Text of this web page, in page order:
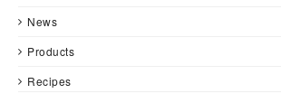
News
Products
Recipes